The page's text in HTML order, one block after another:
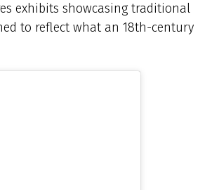
exhibits showcasing traditional
to reflect what an 18th-century